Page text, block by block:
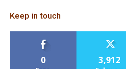
Keep in touch
0 3,912